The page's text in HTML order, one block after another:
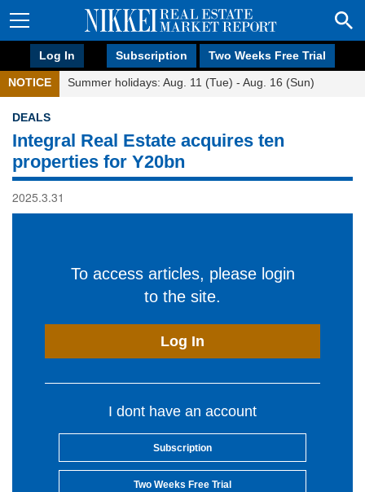
Log In Subscription Two Weeks Free Trial
NOTICE Summer holidays: Aug. 11 (Tue) - Aug. 16 (Sun)
DEALS
Integral Real Estate acquires ten
properties for Y20bn
2025.3.31
To access articles, please login
to the site.
Log In
I dont have an account
Subscription
Two Weeks Free Trial